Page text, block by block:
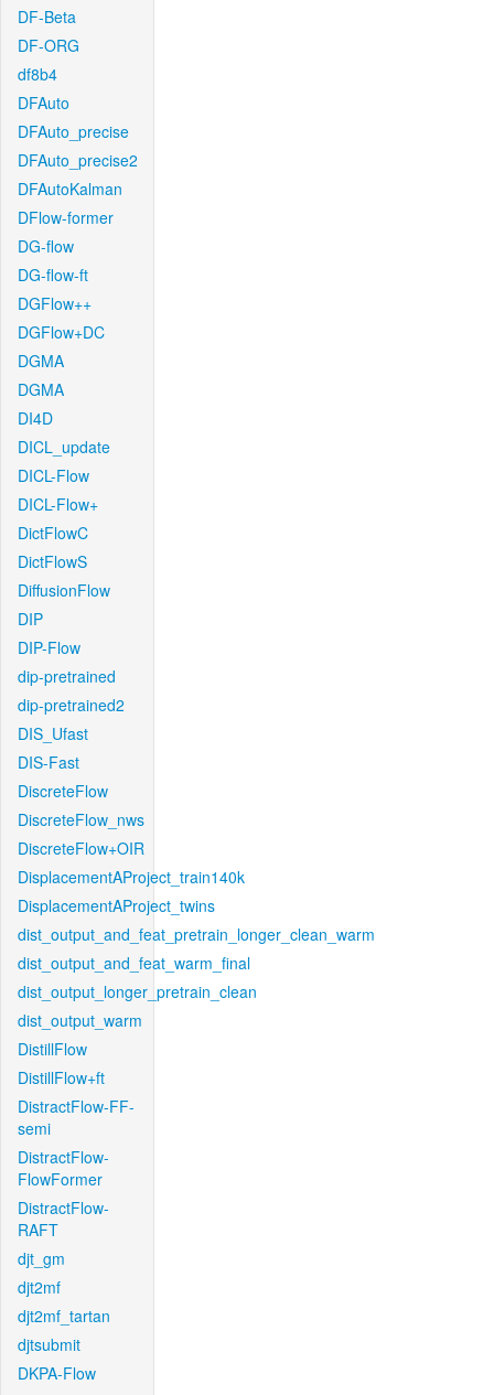
DF-Beta
DF-ORG
df8b4
DFAuto
DFAuto_precise
DFAuto_precise2
DFAutoKalman
DFlow-former
DG-flow
DG-flow-ft
DGFlow++
DGFlow+DC
DGMA
DGMA
DI4D
DICL_update
DICL-Flow
DICL-Flow+
DictFlowC
DictFlowS
DiffusionFlow
DIP
DIP-Flow
dip-pretrained
dip-pretrained2
DIS_Ufast
DIS-Fast
DiscreteFlow
DiscreteFlow_nws
DiscreteFlow+OIR
DisplacementAProject_train140k
DisplacementAProject_twins
dist_output_and_feat_pretrain_longer_clean_warm
dist_output_and_feat_warm_final
dist_output_longer_pretrain_clean
dist_output_warm
DistillFlow
DistillFlow+ft
DistractFlow-FF-
semi
DistractFlow-
FlowFormer
DistractFlow-
RAFT
djt_gm
djt2mf
djt2mf_tartan
djtsubmit
DKPA-Flow